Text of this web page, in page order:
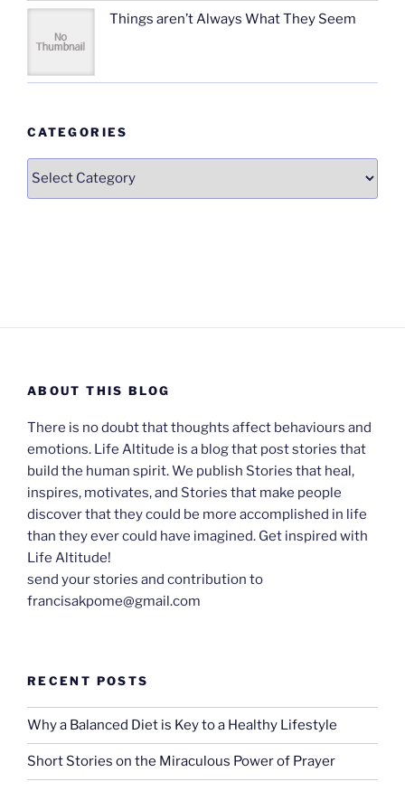
Things aren’t Always What They Seem
CATEGORIES
Categories
ABOUT THIS BLOG
There is no doubt that thoughts affect behaviours and
emotions. Life Altitude is a blog that post stories that
build the human spirit. We publish Stories that heal,
inspires, motivates, and Stories that make people
discover that they could be more accomplished in life
than they ever could have imagined. Get inspired with
Life Altitude!
send your stories and contribution to
francisakpome@gmail.com
RECENT POSTS
Why a Balanced Diet is Key to a Healthy Lifestyle
Short Stories on the Miraculous Power of Prayer